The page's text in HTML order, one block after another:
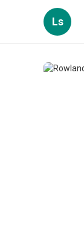
Ls